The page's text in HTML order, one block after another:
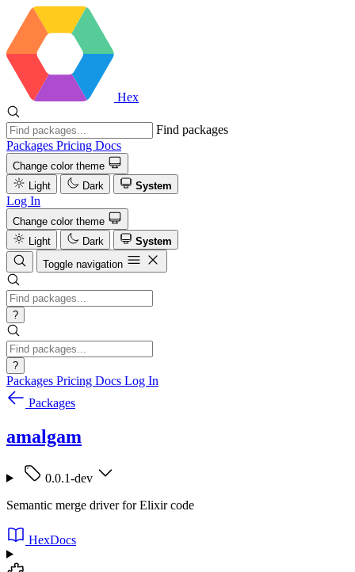
Hex
Find packages
Packages Pricing Docs
Change color theme
Light
Dark System
Log In
Change color theme
Light
Dark
System
Toggle navigation
?
?
Packages Pricing Docs Log In
Packages
amalgam
0.0.1-dev
Semantic merge driver for Elixir code
HexDocs